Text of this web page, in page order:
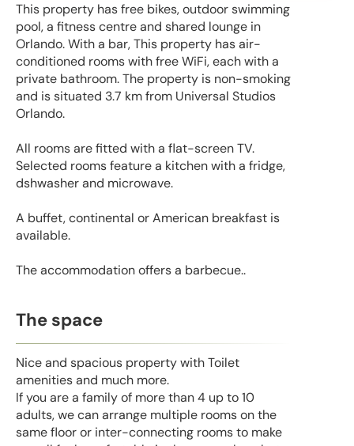
This property has free bikes, outdoor swimming
pool, a fitness centre and shared lounge in
Orlando. With a bar, This property has air-
conditioned rooms with free WiFi, each with a
private bathroom. The property is non-smoking
and is situated 3.7 km from Universal Studios
Orlando.
All rooms are fitted with a flat-screen TV.
Selected rooms feature a kitchen with a fridge,
dshwasher and microwave.
A buffet, continental or American breakfast is
available.
The accommodation offers a barbecue..
The space
Nice and spacious property with Toilet
amenities and much more.
If you are a family of more than 4 up to 10
adults, we can arrange multiple rooms on the
same floor or inter-connecting rooms to make